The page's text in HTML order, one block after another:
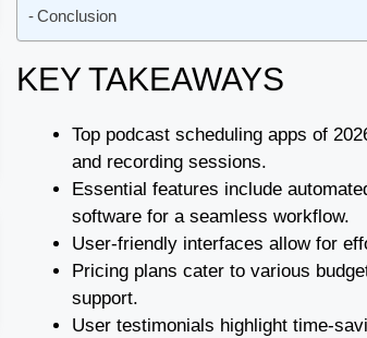
Conclusion
KEY TAKEAWAYS
Top podcast scheduling apps of
and recording sessions.
Essential features include
software for a seamless workflow.
User-friendly interfaces allow for
Pricing plans cater to various
support.
User testimonials highlight time-